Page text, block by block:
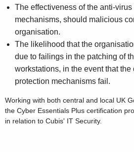
The effectiveness of the anti-
mechanisms, should malicious
organisation.
The likelihood that the
due to failings in the patching of
workstations, in the event that the
protection mechanisms fail.
Working with both central and local UK
the Cyber Essentials Plus certification
in relation to Cubis' IT Security.